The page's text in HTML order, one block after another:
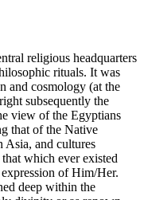
religious headquarters
rituals. It was
and cosmology (at the
subsequently the
view of the Egyptians
that of the Native
Asia, and cultures
which ever existed
of Him/Her.
deep within the